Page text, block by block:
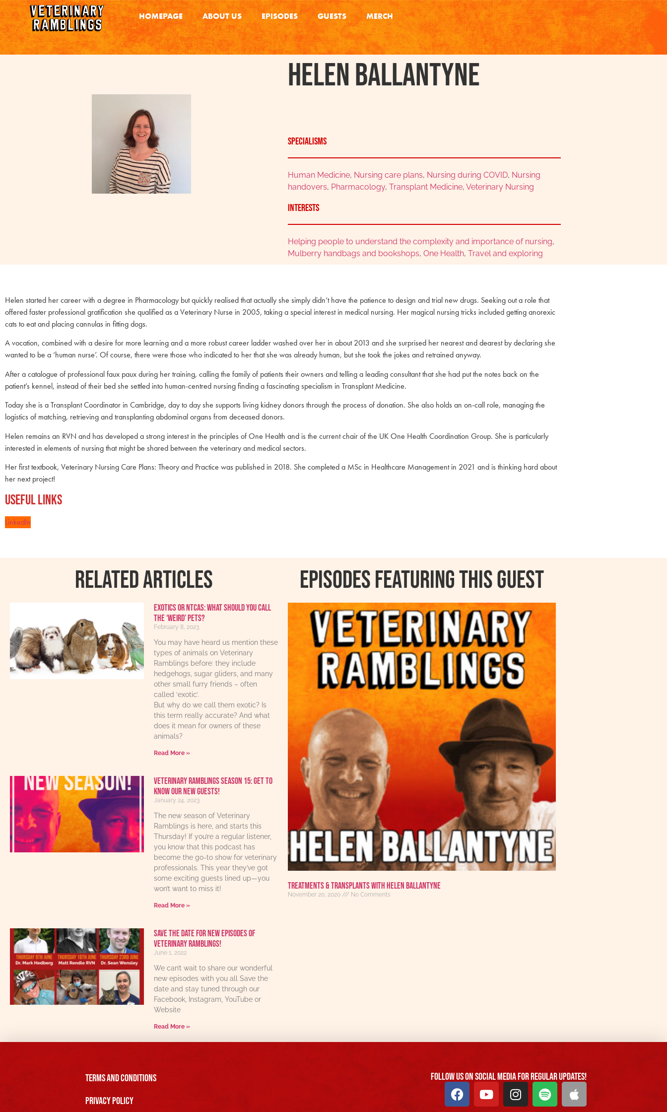
HOMEPAGE ABOUT US EPISODES GUESTS MERCH
Helen Ballantyne
Specialisms
Human Medicine, Nursing care plans, Nursing during COVID, Nursing
handovers, Pharmacology, Transplant Medicine, Veterinary Nursing
Interests
Helping people to understand the complexity and importance of nursing,
Mulberry handbags and bookshops, One Health, Travel and exploring
Helen started her career with a degree in Pharmacology but quickly realised that actually she simply didn’t have the patience to design and trial new drugs. Seeking out a role that
offered faster professional gratification she qualified as a Veterinary Nurse in 2005, taking a special interest in medical nursing. Her magical nursing tricks included getting anorexic
cats to eat and placing cannulas in fitting dogs.
A vocation, combined with a desire for more learning and a more robust career ladder washed over her in about 2013 and she surprised her nearest and dearest by declaring she
wanted to be a ‘human nurse’. Of course, there were those who indicated to her that she was already human, but she took the jokes and retrained anyway.
After a catalogue of professional faux paux during her training, calling the family of patients their owners and telling a leading consultant that she had put the notes back on the
patient’s kennel, instead of their bed she settled into human-centred nursing finding a fascinating specialism in Transplant Medicine.
Today she is a Transplant Coordinator in Cambridge, day to day she supports living kidney donors through the process of donation. She also holds an on-call role, managing the
logistics of matching, retrieving and transplanting abdominal organs from deceased donors.
Helen remains an RVN and has developed a strong interest in the principles of One Health and is the current chair of the UK One Health Coordination Group. She is particularly
interested in elements of nursing that might be shared between the veterinary and medical sectors.
Her first textbook, Veterinary Nursing Care Plans: Theory and Practice was published in 2018. She completed a MSc in Healthcare Management in 2021 and is thinking hard about
her next project!
Useful Links
LinkedIn
RELATED ARTICLES
Exotics or NTCAs: What should you call
the ‘weird’ pets?
February 8, 2023
You may have heard us mention these
types of animals on Veterinary
Ramblings before: they include
hedgehogs, sugar gliders, and many
other small furry friends – often
called ‘exotic’.
But why do we call them exotic? Is
this term really accurate? And what
does it mean for owners of these
animals?
Read More »
Veterinary Ramblings Season 15: Get to
know our new guests!
January 24, 2023
The new season of Veterinary
Ramblings is here, and starts this
Thursday! If you’re a regular listener,
you know that this podcast has
become the go-to show for veterinary
professionals. This year they’ve got
some exciting guests lined up—you
won’t want to miss it!
Read More »
Save The Date For New Episodes Of
Veterinary Ramblings!
June 1, 2022
We can’t wait to share our wonderful
new episodes with you all Save the
date and stay tuned through our
Facebook, Instagram, YouTube or
Website
Read More »
Episodes featuring this guest
Treatments & Transplants with Helen Ballantyne
November 20, 2020 No Comments
Terms and Conditions
Privacy Policy
FOllow us On Social Media For Regular Updates!